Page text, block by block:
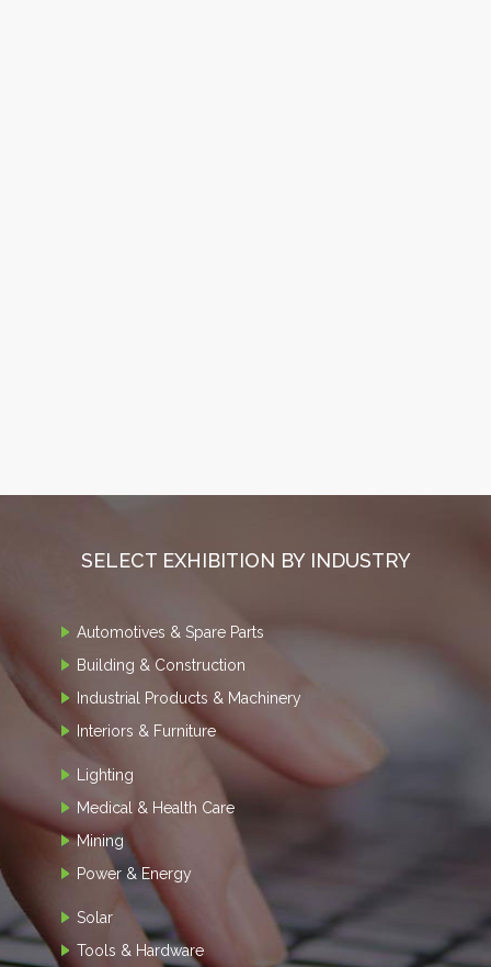
SELECT EXHIBITION BY INDUSTRY
Automotives & Spare Parts
Building & Construction
Industrial Products & Machinery
Interiors & Furniture
Lighting
Medical & Health Care
Mining
Power & Energy
Solar
Tools & Hardware